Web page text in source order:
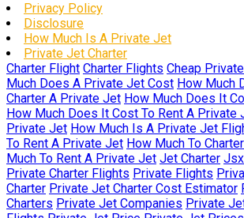
Privacy Policy
Disclosure
How Much Is A Private Jet
Private Jet Charter
Charter Flight Charter Flights Cheap
Much Does A Private Jet Cost How Much
Charter A Private Jet How Much Does It
How Much Does It Cost To Rent A Private
Private Jet How Much Is A Private Jet
To Rent A Private Jet How Much To
Much To Rent A Private Jet Jet Charter
Private Charter Flights Private Flights
Charter Private Jet Charter Cost Estimator
Charters Private Jet Companies Private